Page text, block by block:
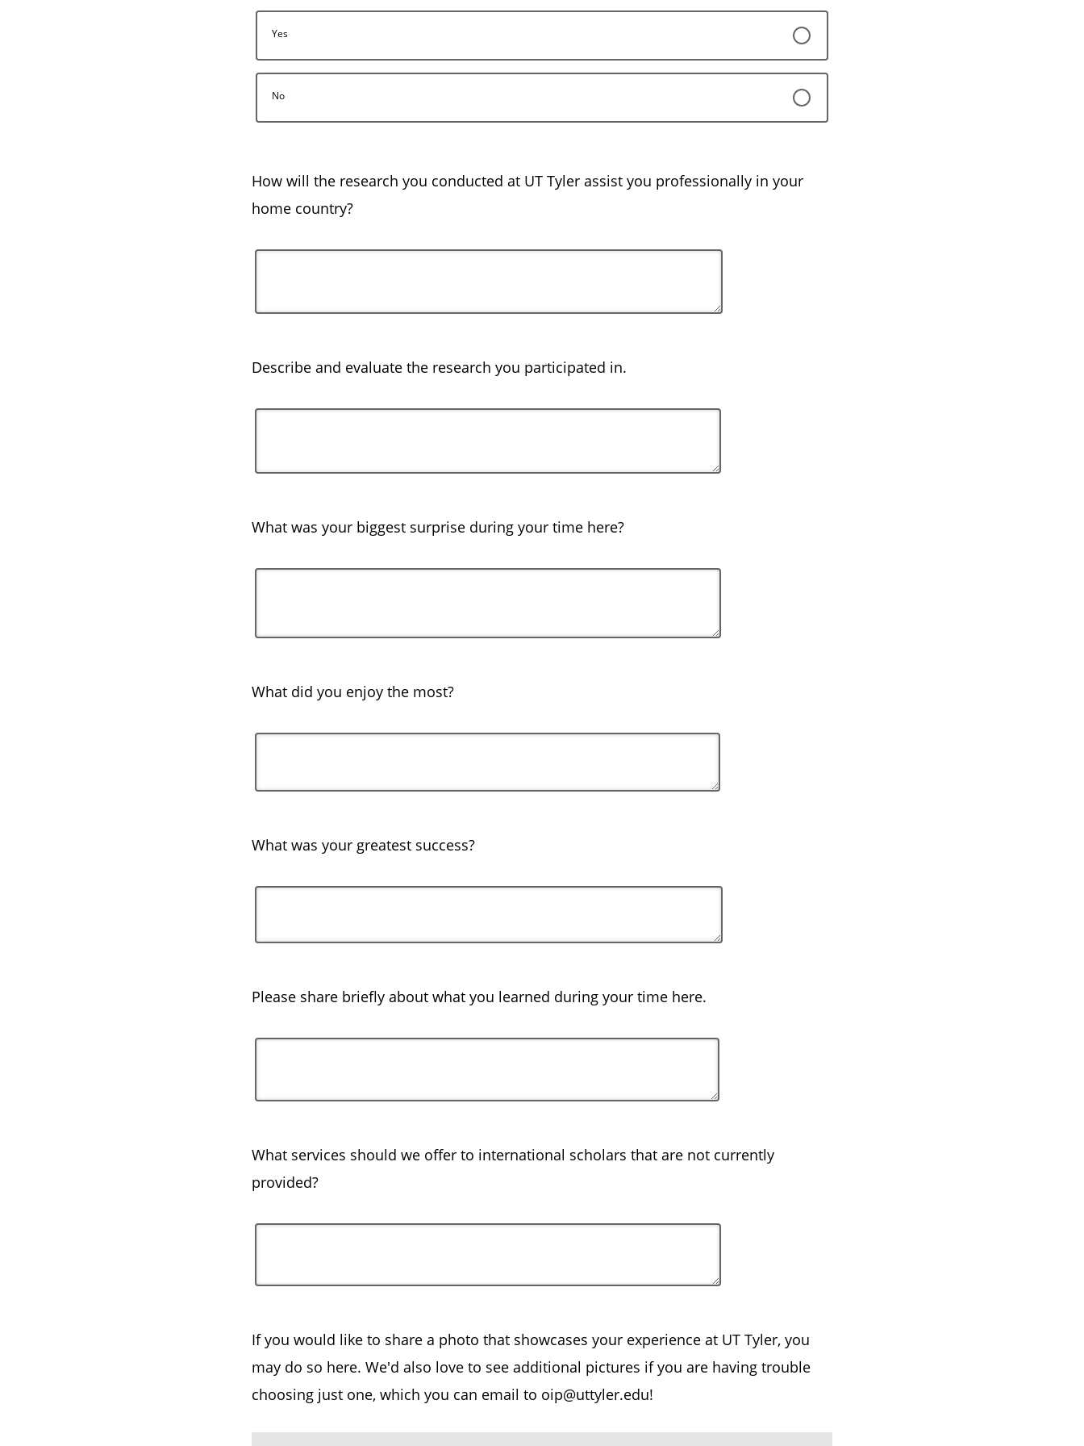
Yes
No
How will the research you conducted at UT Tyler assist you professionally in your
home country?
Describe and evaluate the research you participated in.
What was your biggest surprise during your time here?
What did you enjoy the most?
What was your greatest success?
Please share briefly about what you learned during your time here.
What services should we offer to international scholars that are not currently
provided?
If you would like to share a photo that showcases your experience at UT Tyler, you
may do so here. We'd also love to see additional pictures if you are having trouble
choosing just one, which you can email to oip@uttyler.edu!